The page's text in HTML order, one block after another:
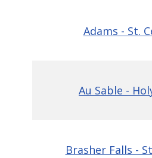
Adams - St.
Au Sable -
Brasher Falls -